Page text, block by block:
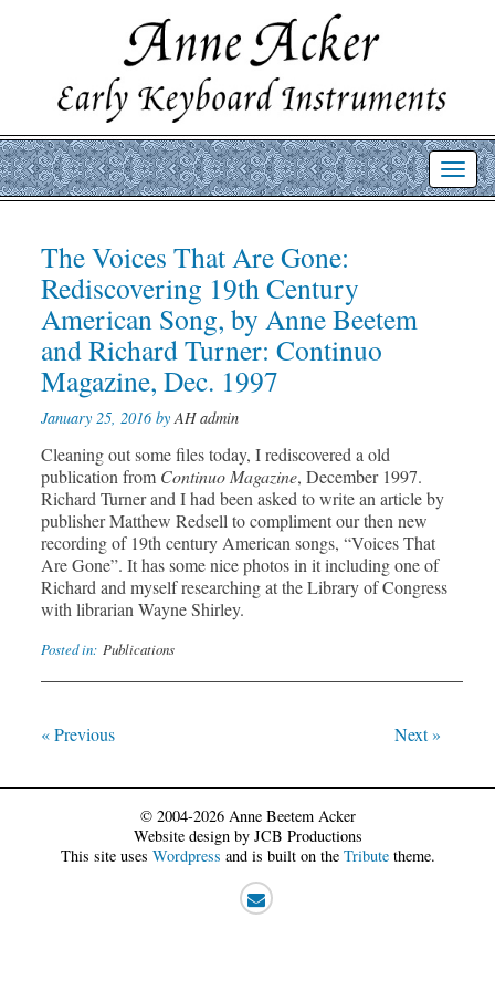
The Voices That Are Gone:
Rediscovering 19th Century
American Song, by Anne Beetem
and Richard Turner: Continuo
Magazine, Dec. 1997
January 25, 2016 byAH admin
Cleaning out some files today, I rediscovered a old
publication from Continuo Magazine, December 1997.
Richard Turner and I had been asked to write an article by
publisher Matthew Redsell to compliment our then new
recording of 19th century American songs, “Voices That
Are Gone”. It has some nice photos in it including one of
Richard and myself researching at the Library of Congress
with librarian Wayne Shirley.
Posted in: Publications
Post
navigation
« Previous Next »
© 2004-2026 Anne Beetem Acker
Website design by JCB Productions
This site uses Wordpress and is built on the Tributetheme.